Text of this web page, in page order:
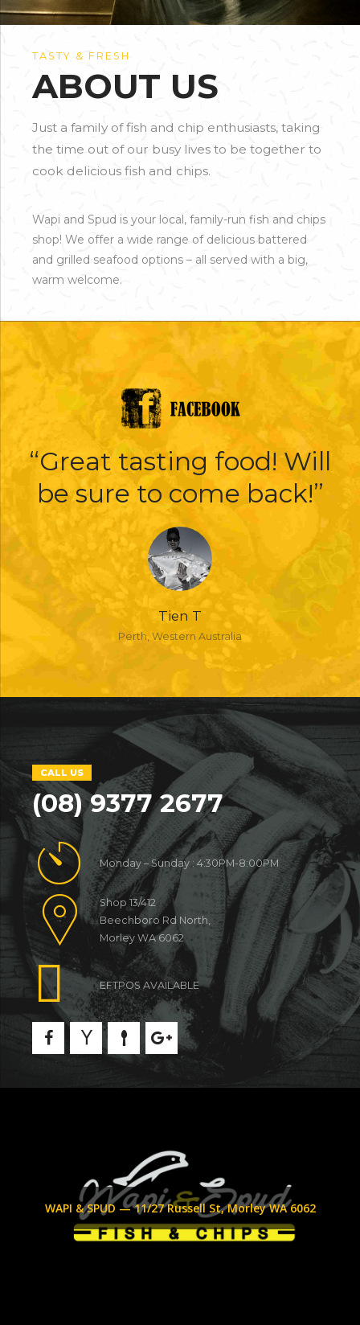
TASTY & FRESH
ABOUT US
Just a family of fish and chip enthusiasts, taking
the time out of our busy lives to be together to
cook delicious fish and chips.
Wapi and Spud is your local, family-run fish and chips
shop! We offer a wide range of delicious battered
and grilled seafood options – all served with a big,
warm welcome.
“Great tasting food! Will
be sure to come back!”
Tien T
Perth, Western Australia
CALL US
(08) 9377 2677
Monday – Sunday : 4:30PM-8:00PM
Shop 13/412
Beechboro Rd North,
Morley WA 6062
EFTPOS AVAILABLE
WAPI & SPUD — 11/27 Russell St, Morley WA 6062